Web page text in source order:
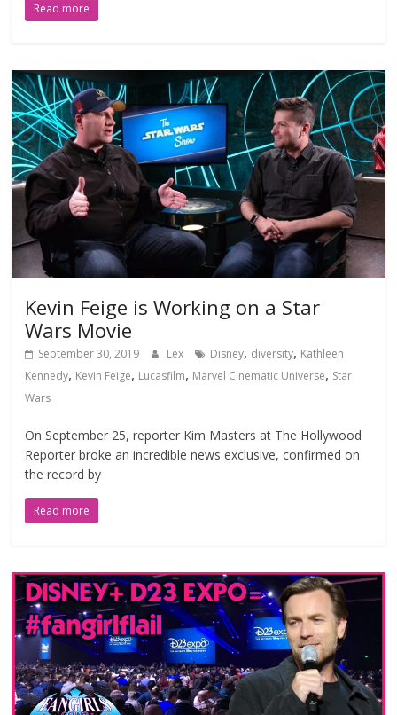
Read more
Kevin Feige is Working on a Star
Wars Movie
September 30, 2019 Lex Disney, diversity, Kathleen
Kennedy, Kevin Feige, Lucasfilm, Marvel Cinematic Universe, Star
Wars
On September 25, reporter Kim Masters at The Hollywood
Reporter broke an incredible news exclusive, confirmed on
the record by
Read more